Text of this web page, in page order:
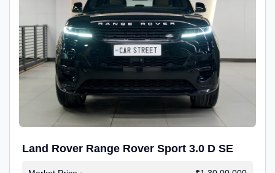
Land Rover Range Rover Sport 3.0 D SE